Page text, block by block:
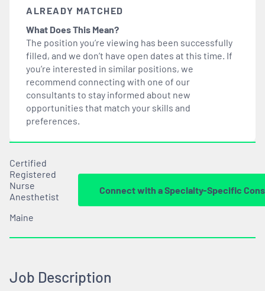
ALREADY MATCHED
What Does This Mean?
The position you’re viewing has been successfully
filled, and we don’t have open dates at this time. If
you’re interested in similar positions, we
recommend connecting with one of our
consultants to stay informed about new
opportunities that match your skills and
preferences.
Certified
Registered
Nurse
Anesthetist
Maine
Connect with a Specialty-Specific
Job Description